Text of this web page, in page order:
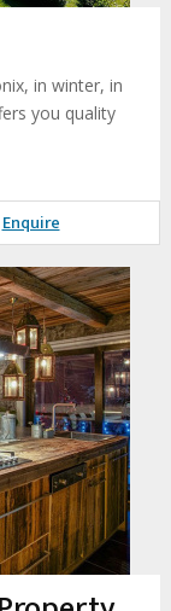
in winter, in
you quality
Enquire